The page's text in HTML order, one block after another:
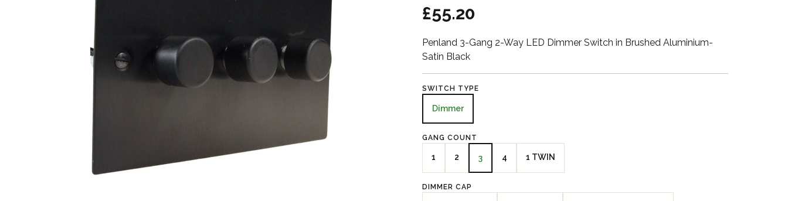
Boxes
Penland Satin Silver
£55.20
Penland 3-Gang 2-Way LED Dimmer Switch in Brushed Aluminium-
Satin Black
SWITCH TYPE
Dimmer
GANG COUNT
1 2 3 4 1 TWIN
DIMMER CAP